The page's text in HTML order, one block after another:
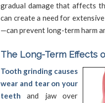
gradual damage that affects
can create a need for
—can prevent long-term harm
The Long-Term Effects
Tooth grinding causes
wear and tear on your
teeth and jaw over